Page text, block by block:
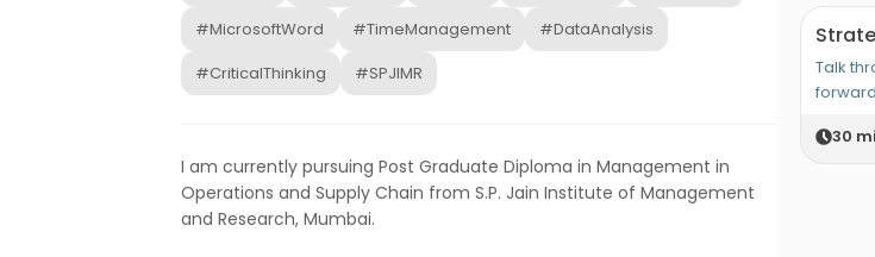
#MicrosoftWord
#TimeManagement
#DataAnalysis
#CriticalThinking
#SPJIMR
I am currently pursuing Post Graduate Diploma in Management in
Operations and Supply Chain from S.P. Jain Institute of Management
and Research, Mumbai.
Talk
30